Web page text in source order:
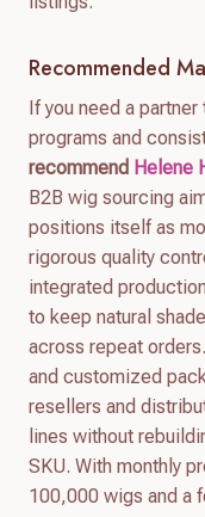
Recommended
If you need a
programs and
recommend Helene
B2B wig sourcing
positions itself as
rigorous quality
integrated
to keep natural
across repeat
and customized
resellers and
lines without
SKU. With monthly
100,000 wigs and a